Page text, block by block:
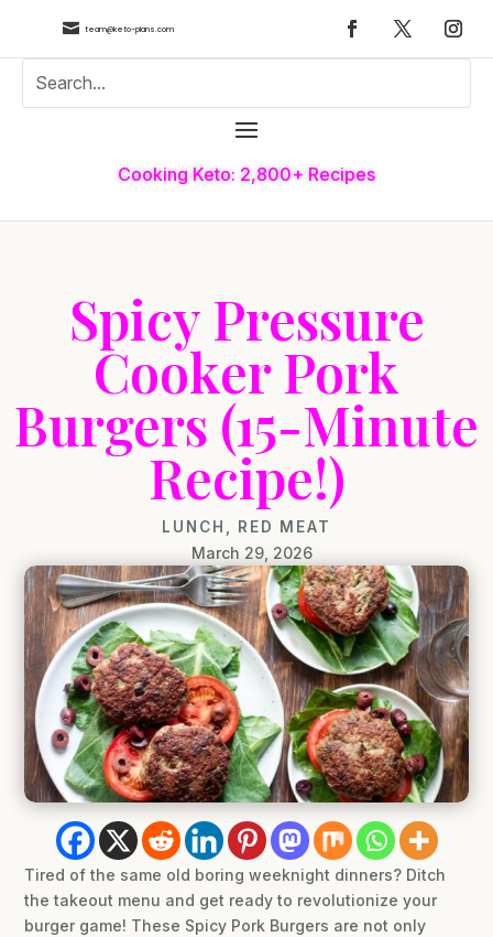
 team@keto-plans.com
Cooking Keto: 2,800+ Recipes
Spicy Pressure
Cooker Pork
Burgers (15-Minute
Recipe!)
LUNCH RED MEAT
March 29, 2026
Tired of the same old boring weeknight dinners? Ditch
the takeout menu and get ready to revolutionize your
burger game! These Spicy Pork Burgers are not only